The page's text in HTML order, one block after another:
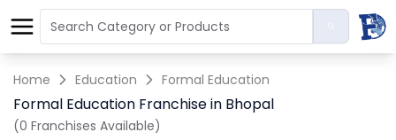
Home Education Formal Education
Formal Education Franchise in Bhopal
(0 Franchises Available)